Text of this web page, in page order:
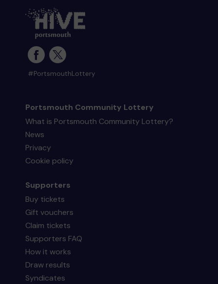
#PortsmouthLottery
Portsmouth Community Lottery
What is Portsmouth Community Lottery?
News
Privacy
Cookie policy
Supporters
Buy tickets
Gift vouchers
Claim tickets
Supporters FAQ
How it works
Draw results
Syndicates